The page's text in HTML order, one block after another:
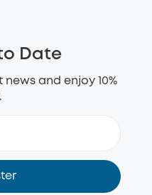
Date
and enjoy 10%